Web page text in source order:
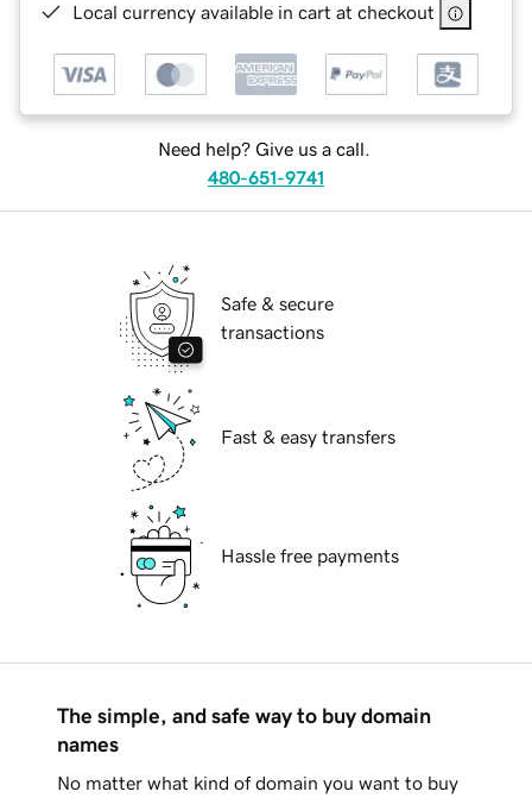
Local currency available in cart at checkout
Need help? Give us a call.
480-651-9741
Safe & secure
transactions
Fast & easy transfers
Hassle free payments
The simple, and safe way to buy domain
names
No matter what kind of domain you want to buy